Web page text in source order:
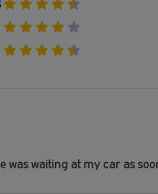
waiting at my car as